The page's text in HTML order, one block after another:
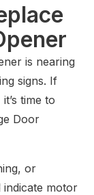
is nearing
signs. If
time to
Door
or
motor